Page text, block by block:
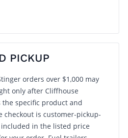
PICKUP
orders over $1,000 may
only after Cliffhouse
specific product and
checkout is customer-pickup-
in the listed price